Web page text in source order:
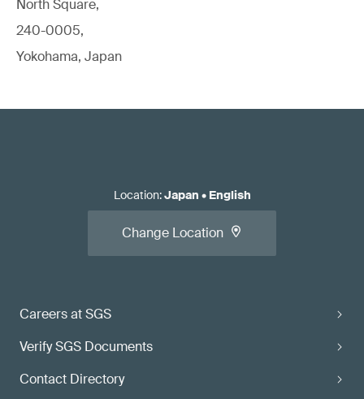
North Square,
240-0005,
Yokohama, Japan
Careers at SGS
Verify SGS Documents
Contact Directory
Location:Japan • English
Change Location